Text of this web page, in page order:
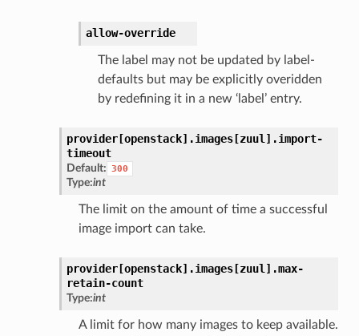
allow-override
The label may not be updated by label-
defaults but may be explicitly overidden
by redefining it in a new ‘label’ entry.
provider[openstack].images[zuul].import-
timeout
Default: 300
Type:int
The limit on the amount of time a successful
image import can take.
provider[openstack].images[zuul].max-
retain-count
Type:int
A limit for how many images to keep available.